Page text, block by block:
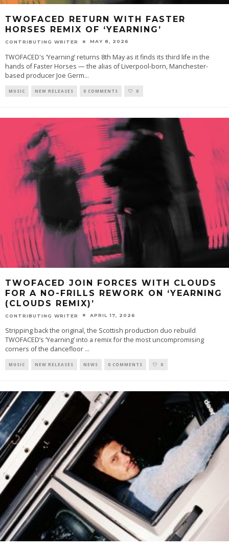
TWOFACED RETURN WITH FASTER
HORSES REMIX OF ‘YEARNING’
CONTRIBUTING WRITER MAY 8, 2026
TWOFACED's ‘Yearning’ returns 8th May as it finds its third life in the
hands of Faster Horses — the alias of Liverpool-born, Manchester-
based producer Joe Germ...
MUSIC NEW RELEASES 0 COMMENTS 0
TWOFACED JOIN FORCES WITH CLOUDS
FOR A NO-FRILLS REWORK ON ‘YEARNING
(CLOUDS REMIX)’
CONTRIBUTING WRITER APRIL 17, 2026
Stripping back the original, the Scottish production duo rebuild
TWOFACED’s ‘Yearning’ into a remix for the most uncompromising
corners of the dancefloor ...
MUSIC NEW RELEASES NEWS 0 COMMENTS 0